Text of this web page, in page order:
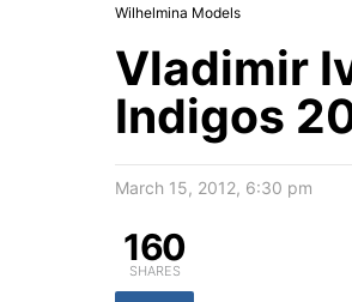
Wilhelmina Models
Vladimir
Indigos
March 15, 2012, 6:30 pm
160
SHARES